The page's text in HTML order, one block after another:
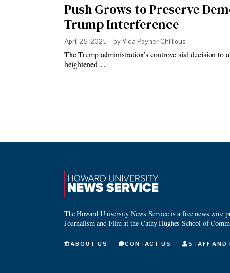
Push Grows to Preserve
Trump Interference
April 25, 2025 byVida Poyner-Chillious
The Trump administration’s controversial decision to
heightened…
The Howard University News Service is a free news wire
Journalism and Film at the Cathy Hughes School of
ABOUT US CONTACT US STAFF AND